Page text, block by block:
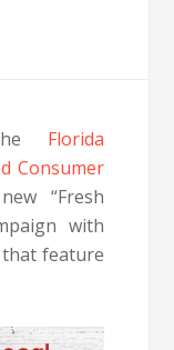
Florida
Consumer
“Fresh
with
feature